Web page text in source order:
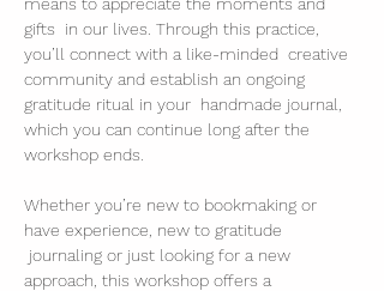
gifts  in our lives. Through this practice,
you’ll connect with a like-minded  creative
community and establish an ongoing
gratitude ritual in your  handmade journal,
which you can continue long after the
workshop ends.
Whether you’re new to bookmaking or
have experience, new to gratitude
journaling or just looking for a new
approach, this workshop offers a